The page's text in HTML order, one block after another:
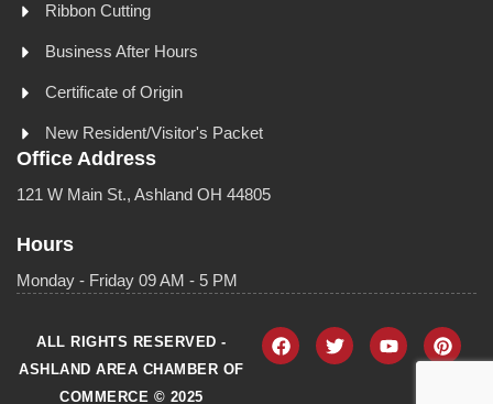
Ribbon Cutting
Business After Hours
Certificate of Origin
New Resident/Visitor's Packet
Office Address
121 W Main St., Ashland OH 44805
Hours
Monday - Friday 09 AM - 5 PM
ALL RIGHTS RESERVED -
ASHLAND AREA CHAMBER OF
COMMERCE © 2025